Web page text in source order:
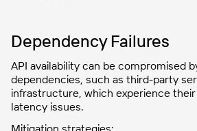
Dependency Failures
API availability can be compromised
dependencies, such as third-party
infrastructure, which experience
latency issues.